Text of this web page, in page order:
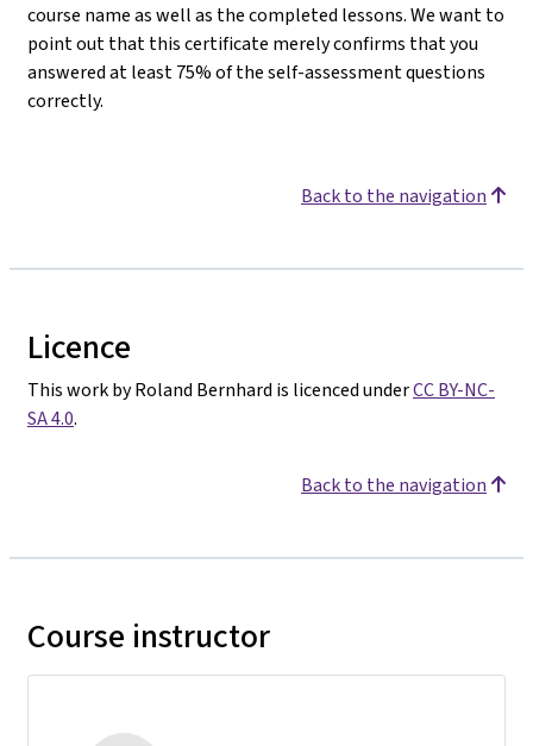
course name as well as the completed lessons. We want to
point out that this certificate merely confirms that you
answered at least 75% of the self-assessment questions
correctly.
Back to the navigation
Licence
This work by Roland Bernhard is licenced underCC BY-NC-
SA 4.0.
Back to the navigation
Course instructor